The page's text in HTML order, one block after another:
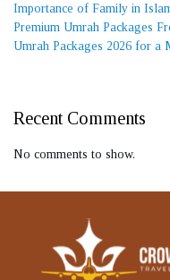
Importance of Family in
Premium Umrah Packages
Umrah Packages 2026 for a
Recent Comments
No comments to show.